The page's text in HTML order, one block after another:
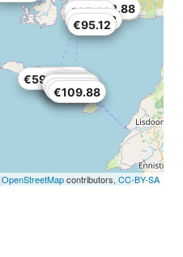
€129.56
€165.64
€109.88
€89.38
€95.12
€59.86€158.26
€26.24
€109.88
€183.68
€232.88
€85.28
OpenStreetMapcontributors, CC-BY-SA